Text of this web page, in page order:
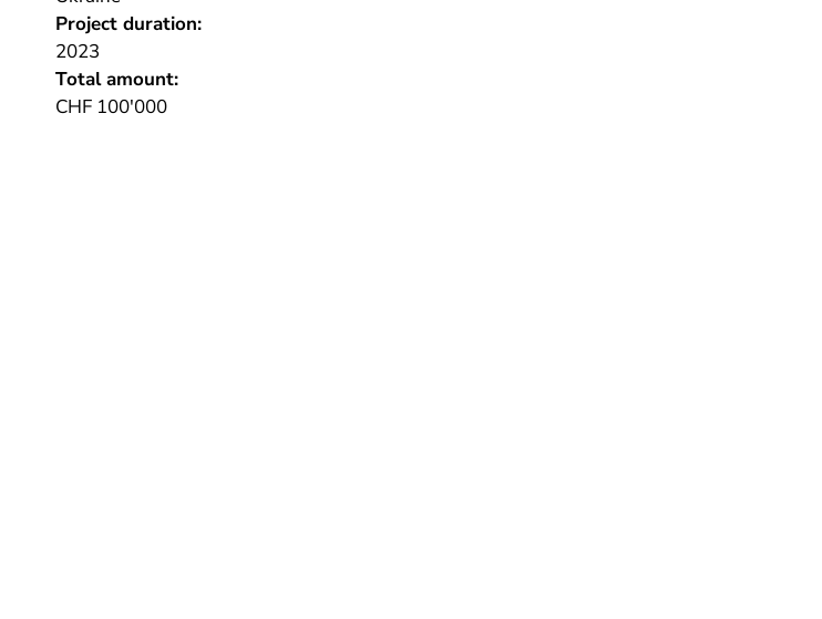
Project duration:
2023
Total amount:
CHF 100'000